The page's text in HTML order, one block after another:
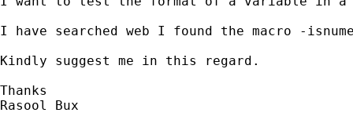
I have searched web I found the macro -
Kindly suggest me in this regard.
Thanks
Rasool Bux